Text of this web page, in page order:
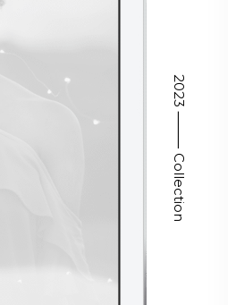
2023 ⸻ Collection